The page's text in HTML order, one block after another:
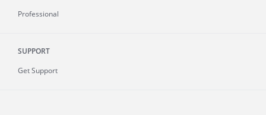
Professional
SUPPORT
Get Support